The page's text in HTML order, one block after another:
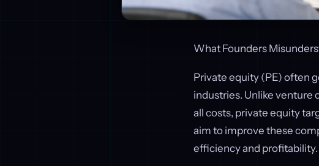
What Founders
Private equity (PE) often
industries. Unlike venture
all costs, private equity
aim to improve these
efficiency and